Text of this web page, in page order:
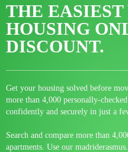
THE
HOUSING
DISCOUNT.
Get your housing solved before
more than 4,000 personally-
confidently and securely in just a
Search and compare more than
apartments. Use our